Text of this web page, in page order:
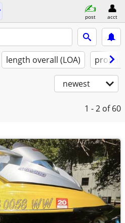
post acct
length overall (LOA)
newest
1 - 2 of 60